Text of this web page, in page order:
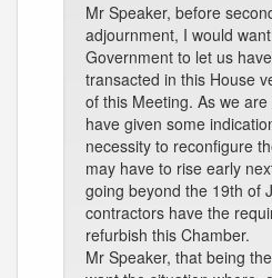
Mr Speaker, before
adjournment, I would
Government to let us
transacted in this House
of this Meeting. As we
have given some
necessity to reconfigure
may have to rise early
going beyond the 19th of
contractors have the
refurbish this Chamber.
Mr Speaker, that being